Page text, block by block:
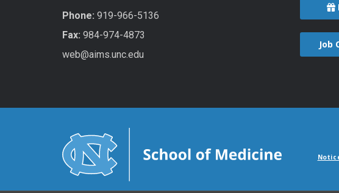
Phone: 919-966-5136
Fax: 984-974-4873
web@aims.unc.edu
Job